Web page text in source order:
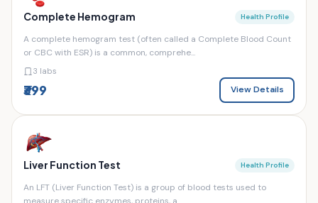
Complete Hemogram Health Profile
A complete hemogram test (often called a Complete Blood Count
or CBC with ESR) is a common, comprehe...
3 labs
₹399 View Details
Liver Function Test Health Profile
An LFT (Liver Function Test) is a group of blood tests used to
measure specific enzymes, proteins, a...